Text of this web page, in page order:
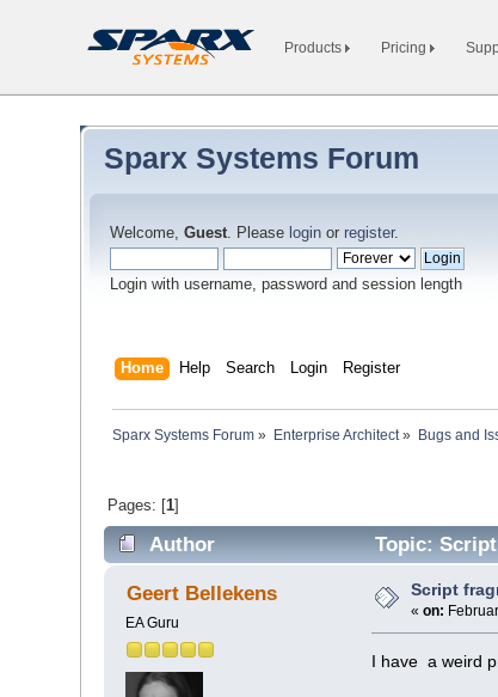
Products Pricing
Sparx Systems Forum
Welcome,Guest. Please login or register.
Login with username, password and session length
Home Help Search Login Register
Sparx Systems Forum » Enterprise Architect» Bugs and
Pages: [1]
Author Topic:
Geert Bellekens
EA Guru
Script
«on:
I have a weird